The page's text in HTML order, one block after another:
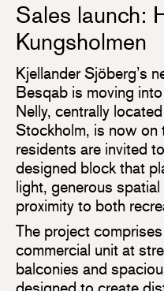
Sales launch:
Kungsholmen
Kjellander Sjöberg’s
Besqab is moving
Nelly, centrally
Stockholm, is now on
residents are invited
designed block that
light, generous
proximity to both
The project
commercial unit at
balconies and